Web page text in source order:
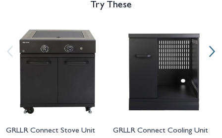
Try These
GRLLR Connect Stove Unit GRLLR Connect Cooling Unit